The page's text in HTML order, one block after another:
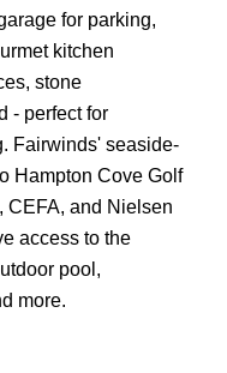
for parking,
kitchen
stone
- perfect for
Fairwinds' seaside-
Hampton Cove Golf
CEFA, and Nielsen
access to the
pool,
more.